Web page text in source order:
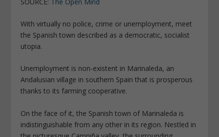
With virtually no police, crime or unemployment, meet
the Spanish town described as a democratic, socialist
utopia.
Unemployment is non-existent in Marinaleda, an
Andalusian village in southern Spain that is prosperous
thanks to its farming cooperative.
On the face of it, the Spanish town of Marinaleda is
indistinguishable from any other in its region. Nestled in